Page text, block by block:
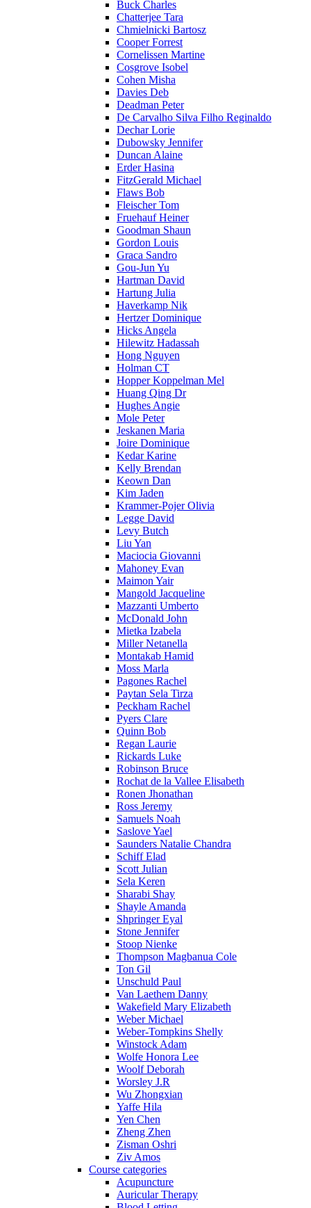
Buck Charles
Chatterjee Tara
Chmielnicki Bartosz
Cooper Forrest
Cornelissen Martine
Cosgrove Isobel
Cohen Misha
Davies Deb
Deadman Peter
De Carvalho Silva Filho Reginaldo
Dechar Lorie
Dubowsky Jennifer
Duncan Alaine
Erder Hasina
FitzGerald Michael
Flaws Bob
Fleischer Tom
Fruehauf Heiner
Goodman Shaun
Gordon Louis
Graca Sandro
Gou-Jun Yu
Hartman David
Hartung Julia
Haverkamp Nik
Hertzer Dominique
Hicks Angela
Hilewitz Hadassah
Hong Nguyen
Holman CT
Hopper Koppelman Mel
Huang Qing Dr
Hughes Angie
Mole Peter
Jeskanen Maria
Joire Dominique
Kedar Karine
Kelly Brendan
Keown Dan
Kim Jaden
Krammer-Pojer Olivia
Legge David
Levy Butch
Liu Yan
Maciocia Giovanni
Mahoney Evan
Maimon Yair
Mangold Jacqueline
Mazzanti Umberto
McDonald John
Mietka Izabela
Miller Netanella
Montakab Hamid
Moss Marla
Pagones Rachel
Paytan Sela Tirza
Peckham Rachel
Pyers Clare
Quinn Bob
Regan Laurie
Rickards Luke
Robinson Bruce
Rochat de la Vallee Elisabeth
Ronen Jhonathan
Ross Jeremy
Samuels Noah
Saslove Yael
Saunders Natalie Chandra
Schiff Elad
Scott Julian
Sela Keren
Sharabi Shay
Shayle Amanda
Shpringer Eyal
Stone Jennifer
Stoop Nienke
Thompson Magbanua Cole
Ton Gil
Unschuld Paul
Van Laethem Danny
Wakefield Mary Elizabeth
Weber Michael
Weber-Tompkins Shelly
Winstock Adam
Wolfe Honora Lee
Woolf Deborah
Worsley J.R
Wu Zhongxian
Yaffe Hila
Yen Chen
Zheng Zhen
Zisman Oshri
Ziv Amos
Course categories
Acupuncture
Auricular Therapy